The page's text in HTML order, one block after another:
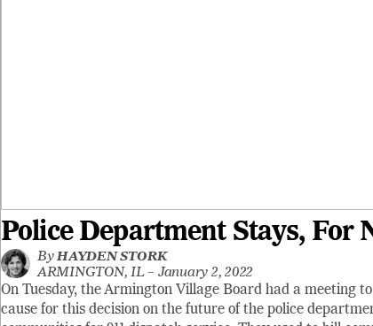
Police Department Stays, For
ByHAYDEN STORK
ARMINGTON, IL – January 2, 2022
On Tuesday, the Armington Village Board had a meeting
cause for this decision on the future of the police